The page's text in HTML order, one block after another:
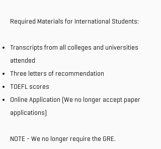
Required Materials for International Students:
Transcripts from all colleges and universities
attended
Three letters of recommendation
TOEFL scores
Online Application (We no longer accept paper
applications)
NOTE - We no longer require the GRE.